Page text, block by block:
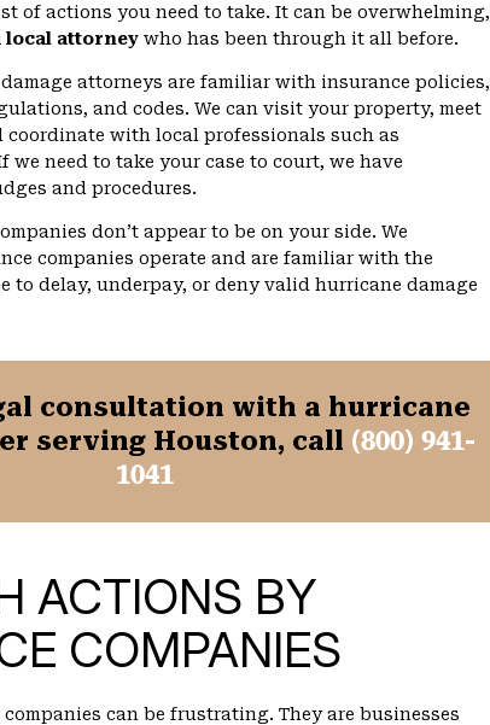
of actions you need to take. It can be overwhelming,
local attorney who has been through it all before.
attorneys are familiar with insurance policies,
and codes. We can visit your property, meet
with local professionals such as
we need to take your case to court, we have
and procedures.
don’t appear to be on your side. We
companies operate and are familiar with the
to delay, underpay, or deny valid hurricane damage
consultation with a hurricane
serving Houston, call (800) 941-
1041
ACTIONS BY
COMPANIES
can be frustrating. They are businesses